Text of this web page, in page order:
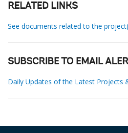
RELATED LINKS
See documents related to the
SUBSCRIBE TO EMAIL
Daily Updates of the Latest Projects